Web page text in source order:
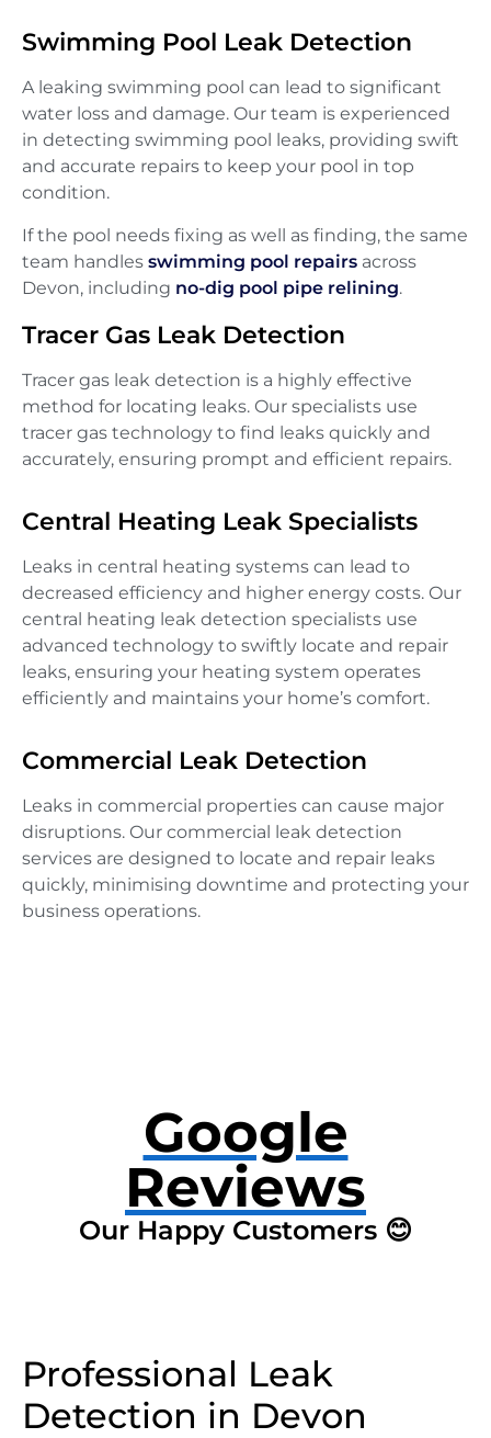
Swimming Pool Leak Detection
A leaking swimming pool can lead to significant
water loss and damage. Our team is experienced
in detecting swimming pool leaks, providing swift
and accurate repairs to keep your pool in top
condition.
If the pool needs fixing as well as finding, the same
team handles swimming pool repairs across
Devon, including no-dig pool pipe relining.
Tracer Gas Leak Detection
Tracer gas leak detection is a highly effective
method for locating leaks. Our specialists use
tracer gas technology to find leaks quickly and
accurately, ensuring prompt and efficient repairs.
Central Heating Leak Specialists
Leaks in central heating systems can lead to
decreased efficiency and higher energy costs. Our
central heating leak detection specialists use
advanced technology to swiftly locate and repair
leaks, ensuring your heating system operates
efficiently and maintains your home’s comfort.
Commercial Leak Detection
Leaks in commercial properties can cause major
disruptions. Our commercial leak detection
services are designed to locate and repair leaks
quickly, minimising downtime and protecting your
business operations.
Google
Reviews
Our Happy Customers 😊
Professional Leak
Detection in Devon